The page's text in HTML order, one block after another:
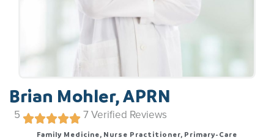
Brian Mohler, APRN
5 7Verified Reviews
Family Medicine, Nurse Practitioner, Primary-Care